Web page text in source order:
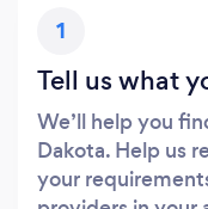
1
Tell us what
We’ll help you
Dakota. Help us
your